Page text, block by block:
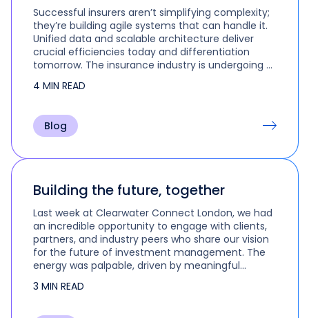
Successful insurers aren’t simplifying complexity;
they’re building agile systems that can handle it.
Unified data and scalable architecture deliver
crucial efficiencies today and differentiation
tomorrow. The insurance industry is undergoing a
more with less, comply…
4 MIN READ
Blog
Building the future, together
Last week at Clearwater Connect London, we had
an incredible opportunity to engage with clients,
partners, and industry peers who share our vision
for the future of investment management. The
energy was palpable, driven by meaningful
discussions, visionary ideas, and…
3 MIN READ